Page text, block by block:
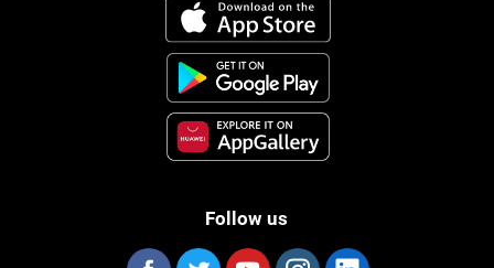
Follow us